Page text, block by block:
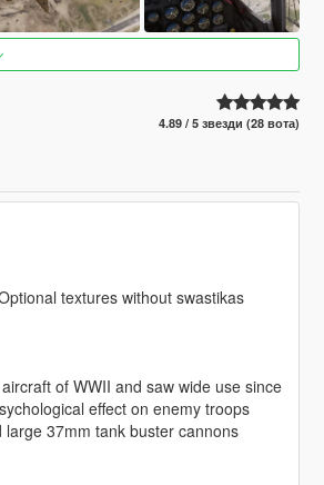
4.89 / 5 звезди (28 вота)
textures without swastikas
of WWII and saw wide use since
effect on enemy troops
37mm tank buster cannons